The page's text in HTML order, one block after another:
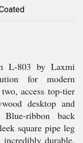
L-803 by Laxmi
for modern
access top-tier
desktop and
ribbon back
square pipe leg
durable.